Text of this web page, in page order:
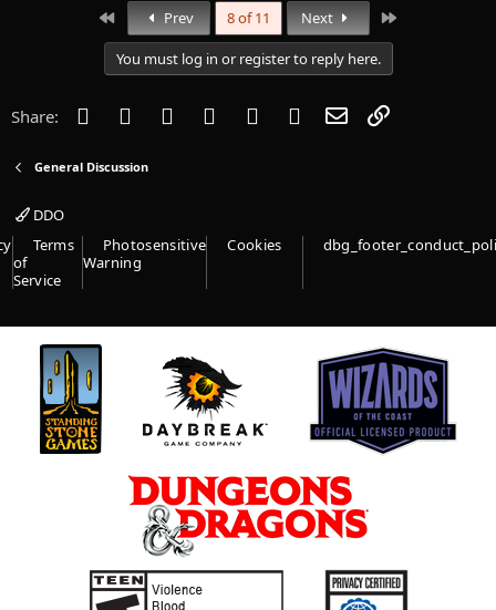
First Prev 8 of 11 Next
You must log in or register to reply here.
Share: Facebook
Twitter Reddit PinterestTumblr WhatsApp
Email
General Discussion
DDO
Terms
of
Service
Photosensitive
Warning
Cookies